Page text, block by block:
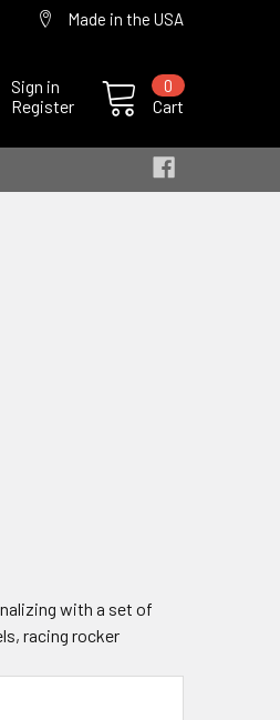
Made in the USA
Sign in
Register
Cart
0
with a set of
racing rocker